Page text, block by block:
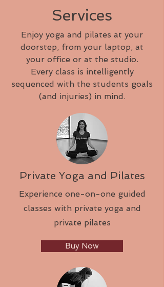
Services
Enjoy yoga and pilates at your
doorstep, from your laptop, at
your office or at the studio.
Every class is intelligently
sequenced with the students goals
(and injuries) in mind.
Private Yoga and Pilates
Experience one-on-one guided
classes with private yoga and
private pilates
Buy Now